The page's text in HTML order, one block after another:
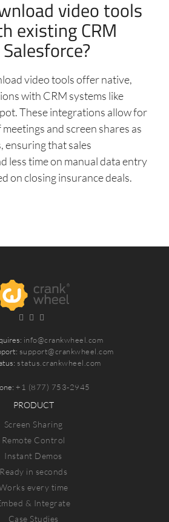
video tools
existing CRM
video tools offer native,
with CRM systems like
These integrations allow for
and screen shares as
ensuring that sales
less time on manual data entry
on closing insurance deals.
info@crankwheel.com
support@crankwheel.com
status.crankwheel.com
+1 (877) 753-2945
PRODUCT
Screen Sharing
Remote Control
Instant Demos
Ready in seconds
every time
& Integrate
Case Studies